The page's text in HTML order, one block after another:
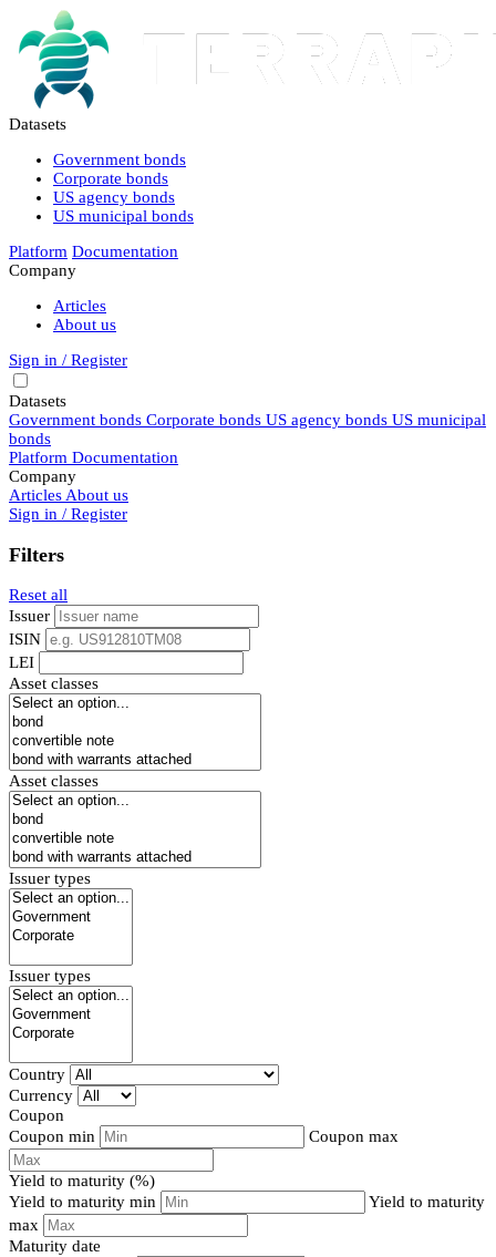
Datasets
Government bonds
Corporate bonds
US agency bonds
US municipal bonds
Platform Documentation
Company
Articles
About us
Sign in / Register
Datasets
Government bonds Corporate bonds US agency bonds US municipal
bonds
Platform Documentation
Company
Articles About us
Sign in / Register
Filters
Reset all
Issuer
ISIN
LEI
Asset classes
Asset classes
Issuer types
Issuer types
Country
Currency
Coupon
Coupon min
Coupon max
Yield to maturity (%)
Yield to maturity min
Yield to maturity
max
Maturity date